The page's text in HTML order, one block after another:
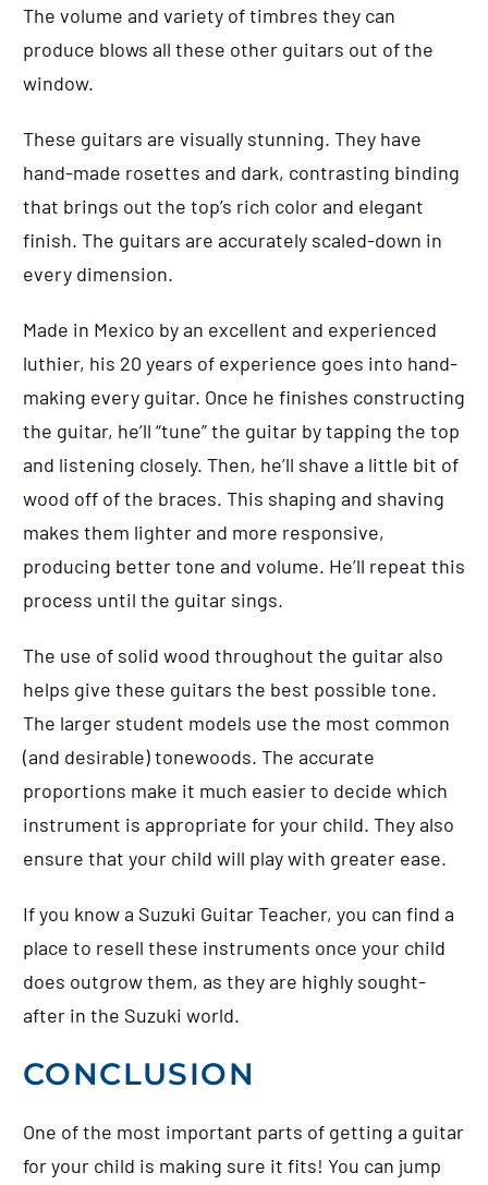
The volume and variety of timbres they can
produce blows all these other guitars out of the
window.
These guitars are visually stunning. They have
hand-made rosettes and dark, contrasting binding
that brings out the top’s rich color and elegant
finish. The guitars are accurately scaled-down in
every dimension.
Made in Mexico by an excellent and experienced
luthier, his 20 years of experience goes into hand-
making every guitar. Once he finishes constructing
the guitar, he’ll “tune” the guitar by tapping the top
and listening closely. Then, he’ll shave a little bit of
wood off of the braces. This shaping and shaving
makes them lighter and more responsive,
producing better tone and volume. He’ll repeat this
process until the guitar sings.
The use of solid wood throughout the guitar also
helps give these guitars the best possible tone.
The larger student models use the most common
(and desirable) tonewoods. The accurate
proportions make it much easier to decide which
instrument is appropriate for your child. They also
ensure that your child will play with greater ease.
If you know a Suzuki Guitar Teacher, you can find a
place to resell these instruments once your child
does outgrow them, as they are highly sought-
after in the Suzuki world.
CONCLUSION
One of the most important parts of getting a guitar
for your child is making sure it fits! You can jump